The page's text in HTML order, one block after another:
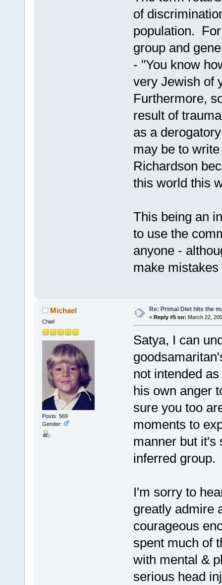
of
population.
group and
- "You know
very Jewish of
Furthermore,
result of
as a
may be to
Richardson
this world this
This being an
to use the
anyone -
make
Michael
Chief
Posts: 569
Gender:
Re: Primal Diet hits the
« Reply #5 on: March 22,
Satya, I can
not intended
his own anger
sure you too
moments to
manner but it's
inferred group.
I'm sorry to
greatly admire
courageous
spent much of
with mental &
serious head